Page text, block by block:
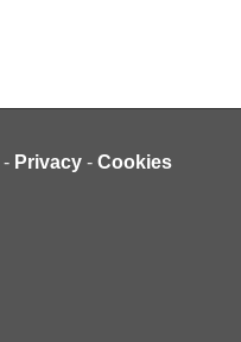
- Privacy - Cookies